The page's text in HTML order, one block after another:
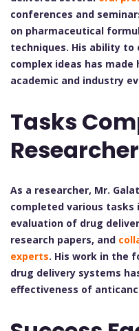
conferences and
on pharmaceutical
techniques. His ability
complex ideas has
academic and industry
Tasks
Researcher
As a researcher, Mr.
completed various
evaluation of drug
research papers, and
experts. His work in the
drug delivery systems
effectiveness of